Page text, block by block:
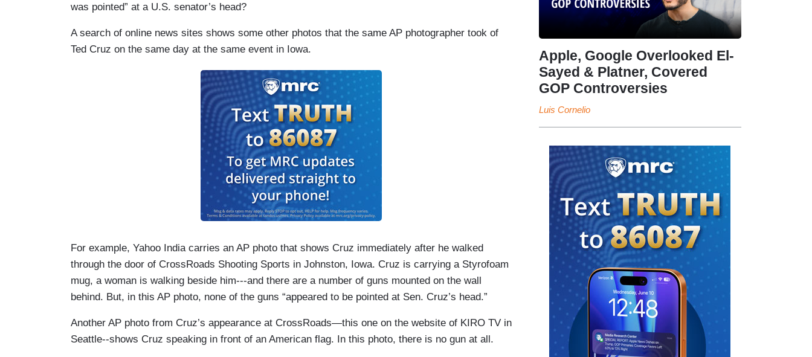
was pointed” at a U.S. senator’s head?
A search of online news sites shows some other photos that the same AP photographer took of
Ted Cruz on the same day at the same event in Iowa.
For example, Yahoo India carries an AP photo that shows Cruz immediately after he walked
through the door of CrossRoads Shooting Sports in Johnston, Iowa. Cruz is carrying a Styrofoam
mug, a woman is walking beside him---and there are a number of guns mounted on the wall
behind. But, in this AP photo, none of the guns “appeared to be pointed at Sen. Cruz’s head.”
Another AP photo from Cruz’s appearance at CrossRoads—this one on the website of KIRO TV in
Seattle--shows Cruz speaking in front of an American flag. In this photo, there is no gun at all.
Apple, Google Overlooked El-
Sayed & Platner, Covered
GOP Controversies
Luis Cornelio